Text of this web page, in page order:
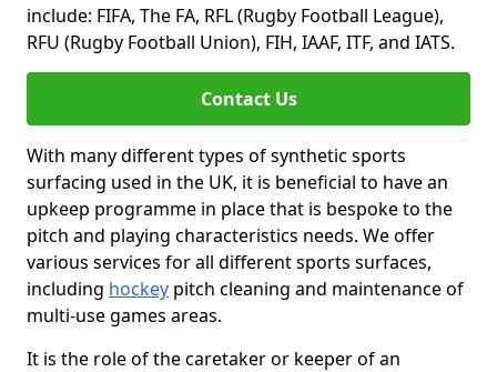
include: FIFA, The FA, RFL (Rugby Football League),
RFU (Rugby Football Union), FIH, IAAF, ITF, and IATS.
Contact Us
With many different types of synthetic sports
surfacing used in the UK, it is beneficial to have an
upkeep programme in place that is bespoke to the
pitch and playing characteristics needs. We offer
various services for all different sports surfaces,
including hockey pitch cleaning and maintenance of
multi-use games areas.
It is the role of the caretaker or keeper of an